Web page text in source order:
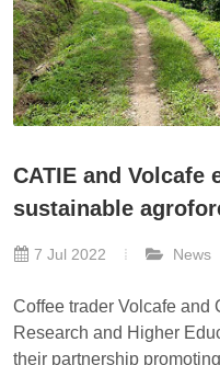
CATIE and Volcafe
sustainable
7 Jul 2022 News
Coffee trader Volcafe and
Research and Higher
their partnership